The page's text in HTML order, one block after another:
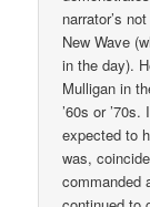
narrator’s
New Wave
in the day).
Mulligan in
’60s or
expected to
was,
commanded